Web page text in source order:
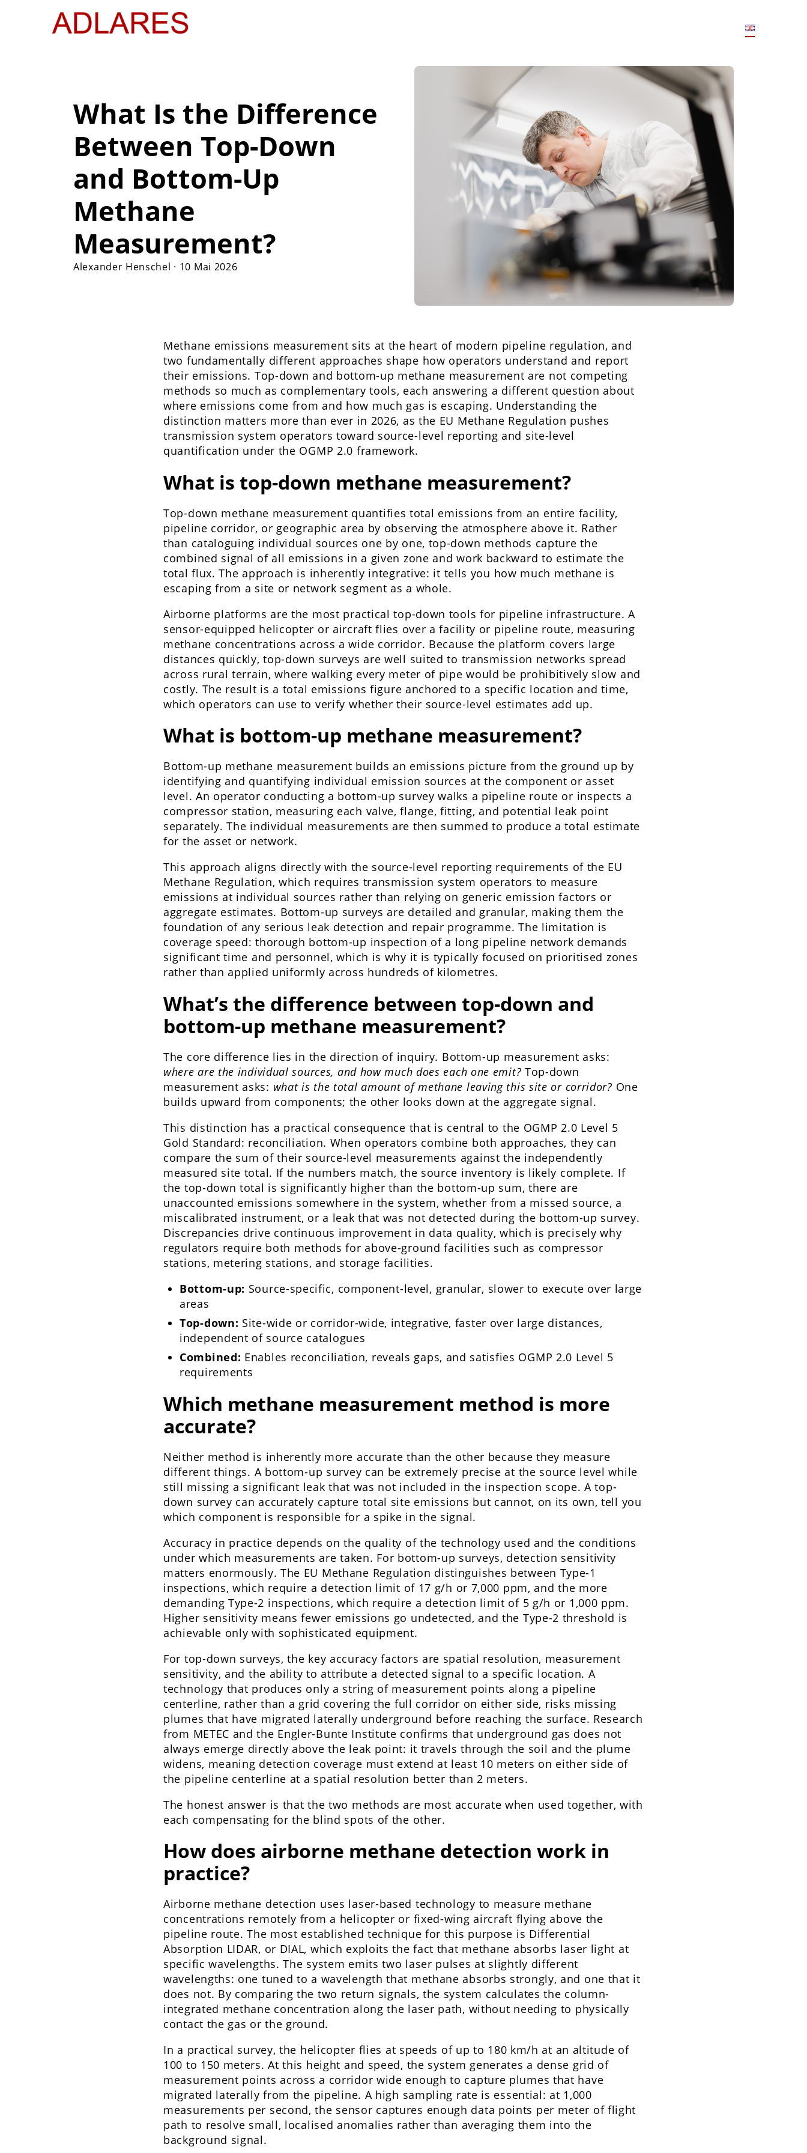
What Is the Difference
Between Top-Down
and Bottom-Up
Methane
Measurement?
Alexander Henschel · 10 Mai 2026
Methane emissions measurement sits at the heart of modern pipeline regulation, and
two fundamentally different approaches shape how operators understand and report
their emissions. Top-down and bottom-up methane measurement are not competing
methods so much as complementary tools, each answering a different question about
where emissions come from and how much gas is escaping. Understanding the
distinction matters more than ever in 2026, as the EU Methane Regulation pushes
transmission system operators toward source-level reporting and site-level
quantification under the OGMP 2.0 framework.
What is top-down methane measurement?
Top-down methane measurement quantifies total emissions from an entire facility,
pipeline corridor, or geographic area by observing the atmosphere above it. Rather
than cataloguing individual sources one by one, top-down methods capture the
combined signal of all emissions in a given zone and work backward to estimate the
total flux. The approach is inherently integrative: it tells you how much methane is
escaping from a site or network segment as a whole.
Airborne platforms are the most practical top-down tools for pipeline infrastructure. A
sensor-equipped helicopter or aircraft flies over a facility or pipeline route, measuring
methane concentrations across a wide corridor. Because the platform covers large
distances quickly, top-down surveys are well suited to transmission networks spread
across rural terrain, where walking every meter of pipe would be prohibitively slow and
costly. The result is a total emissions figure anchored to a specific location and time,
which operators can use to verify whether their source-level estimates add up.
What is bottom-up methane measurement?
Bottom-up methane measurement builds an emissions picture from the ground up by
identifying and quantifying individual emission sources at the component or asset
level. An operator conducting a bottom-up survey walks a pipeline route or inspects a
compressor station, measuring each valve, flange, fitting, and potential leak point
separately. The individual measurements are then summed to produce a total estimate
for the asset or network.
This approach aligns directly with the source-level reporting requirements of the EU
Methane Regulation, which requires transmission system operators to measure
emissions at individual sources rather than relying on generic emission factors or
aggregate estimates. Bottom-up surveys are detailed and granular, making them the
foundation of any serious leak detection and repair programme. The limitation is
coverage speed: thorough bottom-up inspection of a long pipeline network demands
significant time and personnel, which is why it is typically focused on prioritised zones
rather than applied uniformly across hundreds of kilometres.
What’s the difference between top-down and
bottom-up methane measurement?
The core difference lies in the direction of inquiry. Bottom-up measurement asks:
where are the individual sources, and how much does each one emit? Top-down
measurement asks: what is the total amount of methane leaving this site or corridor? One
builds upward from components; the other looks down at the aggregate signal.
This distinction has a practical consequence that is central to the OGMP 2.0 Level 5
Gold Standard: reconciliation. When operators combine both approaches, they can
compare the sum of their source-level measurements against the independently
measured site total. If the numbers match, the source inventory is likely complete. If
the top-down total is significantly higher than the bottom-up sum, there are
unaccounted emissions somewhere in the system, whether from a missed source, a
miscalibrated instrument, or a leak that was not detected during the bottom-up survey.
Discrepancies drive continuous improvement in data quality, which is precisely why
regulators require both methods for above-ground facilities such as compressor
stations, metering stations, and storage facilities.
Bottom-up: Source-specific, component-level, granular, slower to execute over large
areas
Top-down: Site-wide or corridor-wide, integrative, faster over large distances,
independent of source catalogues
Combined: Enables reconciliation, reveals gaps, and satisfies OGMP 2.0 Level 5
requirements
Which methane measurement method is more
accurate?
Neither method is inherently more accurate than the other because they measure
different things. A bottom-up survey can be extremely precise at the source level while
still missing a significant leak that was not included in the inspection scope. A top-
down survey can accurately capture total site emissions but cannot, on its own, tell you
which component is responsible for a spike in the signal.
Accuracy in practice depends on the quality of the technology used and the conditions
under which measurements are taken. For bottom-up surveys, detection sensitivity
matters enormously. The EU Methane Regulation distinguishes between Type-1
inspections, which require a detection limit of 17 g/h or 7,000 ppm, and the more
demanding Type-2 inspections, which require a detection limit of 5 g/h or 1,000 ppm.
Higher sensitivity means fewer emissions go undetected, and the Type-2 threshold is
achievable only with sophisticated equipment.
For top-down surveys, the key accuracy factors are spatial resolution, measurement
sensitivity, and the ability to attribute a detected signal to a specific location. A
technology that produces only a string of measurement points along a pipeline
centerline, rather than a grid covering the full corridor on either side, risks missing
plumes that have migrated laterally underground before reaching the surface. Research
from METEC and the Engler-Bunte Institute confirms that underground gas does not
always emerge directly above the leak point: it travels through the soil and the plume
widens, meaning detection coverage must extend at least 10 meters on either side of
the pipeline centerline at a spatial resolution better than 2 meters.
The honest answer is that the two methods are most accurate when used together, with
each compensating for the blind spots of the other.
How does airborne methane detection work in
practice?
Airborne methane detection uses laser-based technology to measure methane
concentrations remotely from a helicopter or fixed-wing aircraft flying above the
pipeline route. The most established technique for this purpose is Differential
Absorption LIDAR, or DIAL, which exploits the fact that methane absorbs laser light at
specific wavelengths. The system emits two laser pulses at slightly different
wavelengths: one tuned to a wavelength that methane absorbs strongly, and one that it
does not. By comparing the two return signals, the system calculates the column-
integrated methane concentration along the laser path, without needing to physically
contact the gas or the ground.
In a practical survey, the helicopter flies at speeds of up to 180 km/h at an altitude of
100 to 150 meters. At this height and speed, the system generates a dense grid of
measurement points across a corridor wide enough to capture plumes that have
migrated laterally from the pipeline. A high sampling rate is essential: at 1,000
measurements per second, the sensor captures enough data points per meter of flight
path to resolve small, localised anomalies rather than averaging them into the
background signal.